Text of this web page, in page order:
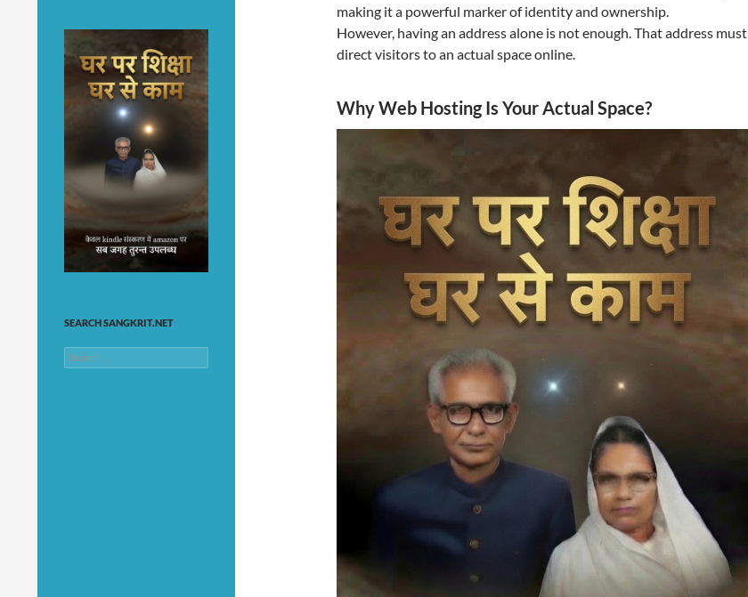
making it a powerful marker of identity and ownership.
However, having an address alone is not enough. That address must
direct visitors to an actual space online.
Why Web Hosting Is Your Actual Space?
SEARCH SANGKRIT.NET
Search
for: